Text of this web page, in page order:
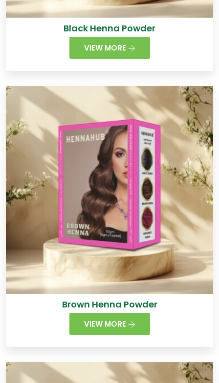
Black Henna Powder
VIEW MORE
Brown Henna Powder
VIEW MORE